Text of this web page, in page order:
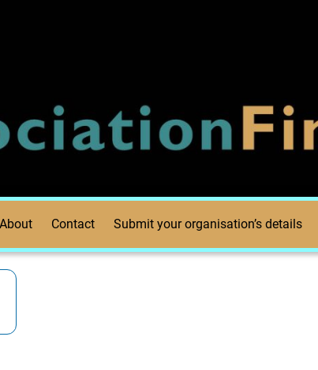
About Contact Submit your organisation’s details